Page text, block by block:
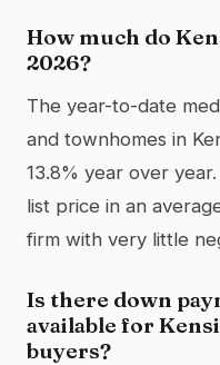
How much do
2026?
The year-to-date
and townhomes in
13.8% year over
list price in an
firm with very little
Is there down
available for
buyers?